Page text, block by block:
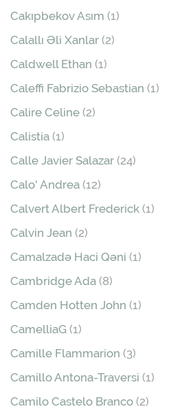
Cakıpbekov Asım (1)
Calallı Əli Xanlar (2)
Caldwell Ethan (1)
Caleffi Fabrizio Sebastian (1)
Calire Celine (2)
Calistia (1)
Calle Javier Salazar (24)
Calo' Andrea (12)
Calvert Albert Frederick (1)
Calvin Jean (2)
Camalzadə Haci Qəni (1)
Cambridge Ada (8)
Camden Hotten John (1)
CamelliaG (1)
Camille Flammarion (3)
Camillo Antona-Traversi (1)
Camilo Castelo Branco (2)